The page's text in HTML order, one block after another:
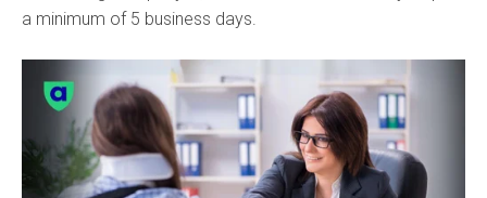
a minimum of 5 business days.